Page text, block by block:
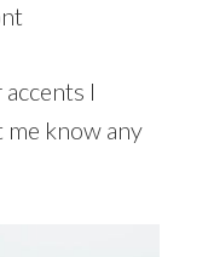
I
me know any